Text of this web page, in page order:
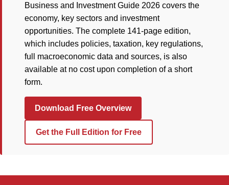
Business and Investment Guide 2026 covers the
economy, key sectors and investment
opportunities. The complete 141-page edition,
which includes policies, taxation, key regulations,
full macroeconomic data and sources, is also
available at no cost upon completion of a short
form.
Download Free Overview
Get the Full Edition for Free